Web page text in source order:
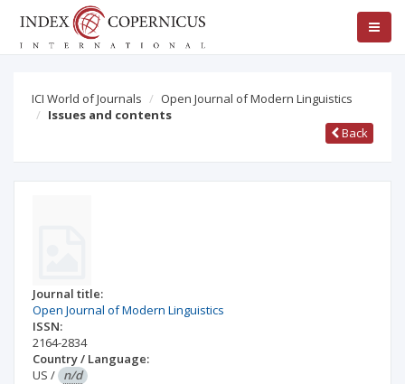
ICI World of Journals
Open Journal of Modern Linguistics
Issues and contents
Back
Journal title:
Open Journal of Modern Linguistics
ISSN:
2164-2834
Country / Language:
US / n/d